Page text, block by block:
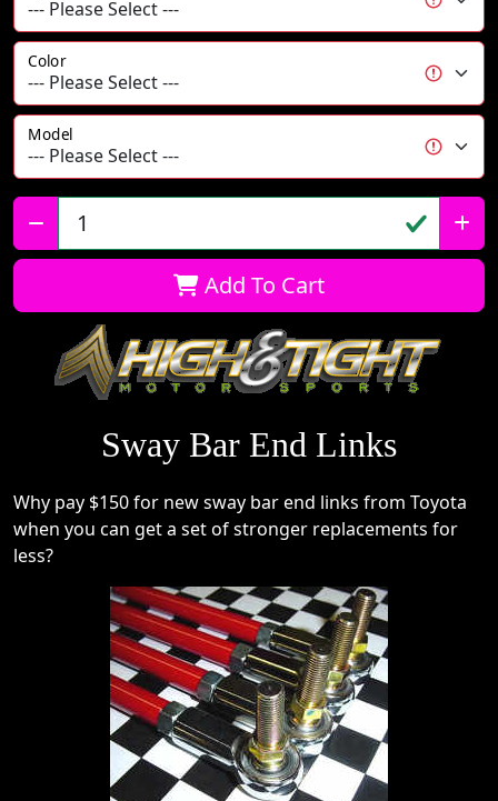
Color
Model
Qty:
Add To Cart
Sway Bar End Links
Why pay $150 for new sway bar end links from Toyota
when you can get a set of stronger replacements for
less?